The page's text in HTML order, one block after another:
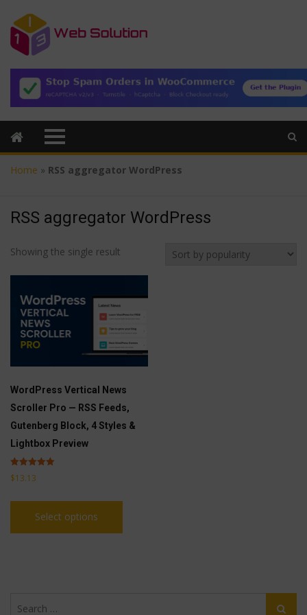
Home » RSS aggregator WordPress
RSS aggregator WordPress
Showing the single result
WordPress Vertical News
Scroller Pro — RSS Feeds,
Gutenberg Block, 4 Styles &
Lightbox Preview
Rated
5.00
$13.13
Select options
This
has
for:
Search